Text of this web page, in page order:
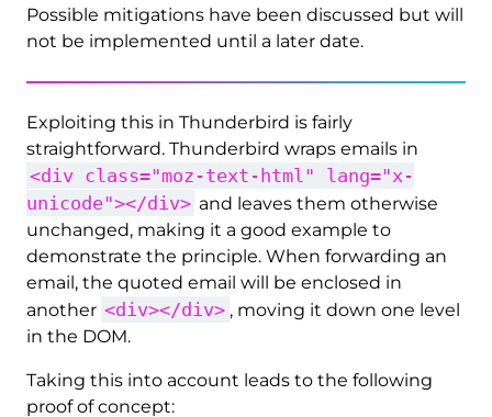
Possible mitigations have been discussed but will
not be implemented until a later date.
Exploiting this in Thunderbird is fairly
straightforward. Thunderbird wraps emails in
<div class="moz-text-html" lang="x-
unicode"></div> and leaves them otherwise
unchanged, making it a good example to
demonstrate the principle. When forwarding an
email, the quoted email will be enclosed in
another <div></div> , moving it down one level
in the DOM.
Taking this into account leads to the following
proof of concept: